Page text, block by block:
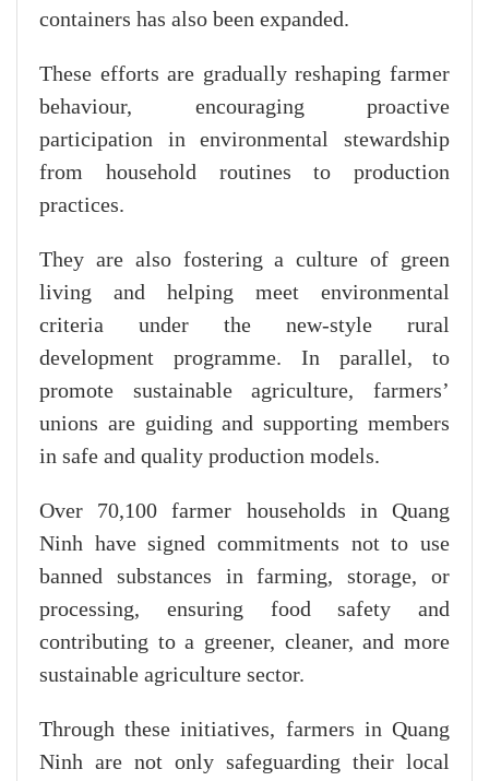
containers has also been expanded.
These efforts are gradually reshaping farmer
behaviour, encouraging proactive
participation in environmental stewardship
from household routines to production
practices.
They are also fostering a culture of green
living and helping meet environmental
criteria under the new-style rural
development programme. In parallel, to
promote sustainable agriculture, farmers’
unions are guiding and supporting members
in safe and quality production models.
Over 70,100 farmer households in Quang
Ninh have signed commitments not to use
banned substances in farming, storage, or
processing, ensuring food safety and
contributing to a greener, cleaner, and more
sustainable agriculture sector.
Through these initiatives, farmers in Quang
Ninh are not only safeguarding their local